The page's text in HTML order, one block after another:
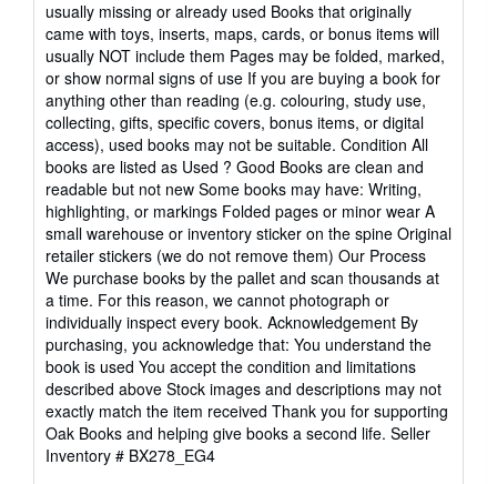
usually missing or already used Books that originally
came with toys, inserts, maps, cards, or bonus items will
usually NOT include them Pages may be folded, marked,
or show normal signs of use If you are buying a book for
anything other than reading (e.g. colouring, study use,
collecting, gifts, specific covers, bonus items, or digital
access), used books may not be suitable. Condition All
books are listed as Used ? Good Books are clean and
readable but not new Some books may have: Writing,
highlighting, or markings Folded pages or minor wear A
small warehouse or inventory sticker on the spine Original
retailer stickers (we do not remove them) Our Process
We purchase books by the pallet and scan thousands at
a time. For this reason, we cannot photograph or
individually inspect every book. Acknowledgement By
purchasing, you acknowledge that: You understand the
book is used You accept the condition and limitations
described above Stock images and descriptions may not
exactly match the item received Thank you for supporting
Oak Books and helping give books a second life. Seller
Inventory # BX278_EG4